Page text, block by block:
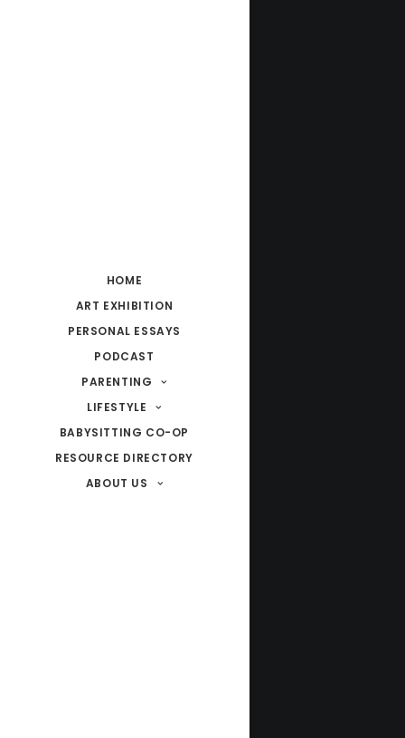
HOME
ART EXHIBITION
PERSONAL ESSAYS
PODCAST
PARENTING
LIFESTYLE
BABYSITTING CO-OP
RESOURCE DIRECTORY
ABOUT US